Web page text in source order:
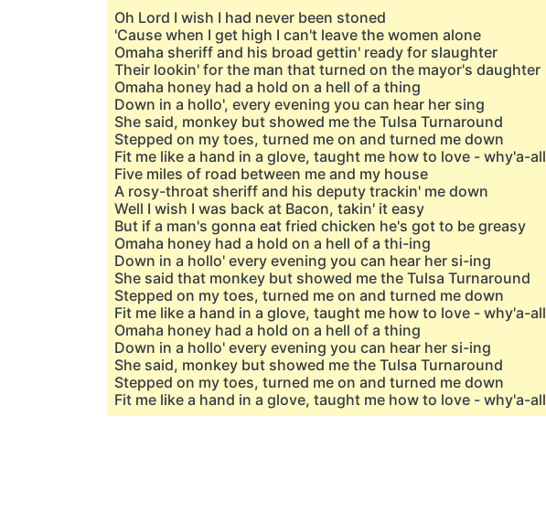
Oh Lord I wish I had never been stoned
'Cause when I get high I can't leave the women alone
Omaha sheriff and his broad gettin' ready for slaughter
Their lookin' for the man that turned on the mayor's daughter
Omaha honey had a hold on a hell of a thing
Down in a hollo', every evening you can hear her sing
She said, monkey but showed me the Tulsa Turnaround
Stepped on my toes, turned me on and turned me down
Fit me like a hand in a glovе, taught me how to love - why'a-all
Five milеs of road between me and my house
A rosy-throat sheriff and his deputy trackin' me down
Well I wish I was back at Bacon, takin' it easy
But if a man's gonna eat fried chicken he's got to be greasy
Omaha honey had a hold on a hell of a thi-ing
Down in a hollo' every evening you can hear her si-ing
She said that monkey but showed me the Tulsa Turnaround
Stepped on my toes, turned me on and turned me down
Fit me like a hand in a glove, taught me how to love - why'a-all
Omaha honey had a hold on a hell of a thing
Down in a hollo' every evening you can hear her si-ing
She said, monkey but showed me the Tulsa Turnaround
Stepped on my toes, turned me on and turned me down
Fit me like a hand in a glove, taught me how to love - why'a-all